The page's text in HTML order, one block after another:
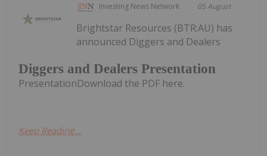
Investing News Network 05 August
Diggers and Dealers Presentation
Brightstar Resources (BTR:AU) has
announced Diggers and Dealers
PresentationDownload the PDF here.
Keep Reading...